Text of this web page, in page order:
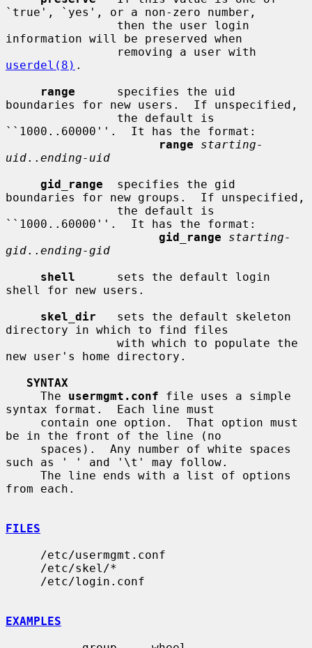
`true', `yes', or a non-zero number,
information will be preserved when
userdel(8) .
range
      specifies the uid
boundaries for new users.  If unspecified,
``1000..60000''.  It has the format:
range
starting-
uid.. ending-uid
gid_range
  specifies the gid
boundaries for new groups.  If unspecified,
``1000..60000''.  It has the format:
gid_range
starting-
gid.. ending-gid
shell
      sets the default login
shell for new users.
skel_dir
   sets the default skeleton
directory in which to find files
new user's home directory.
SYNTAX
     The
usermgmt.conf file uses a simple
syntax format.  Each line must
be in the front of the line (no
such as ' ' and '\t' may follow.
from each.
FILES
EXAMPLES